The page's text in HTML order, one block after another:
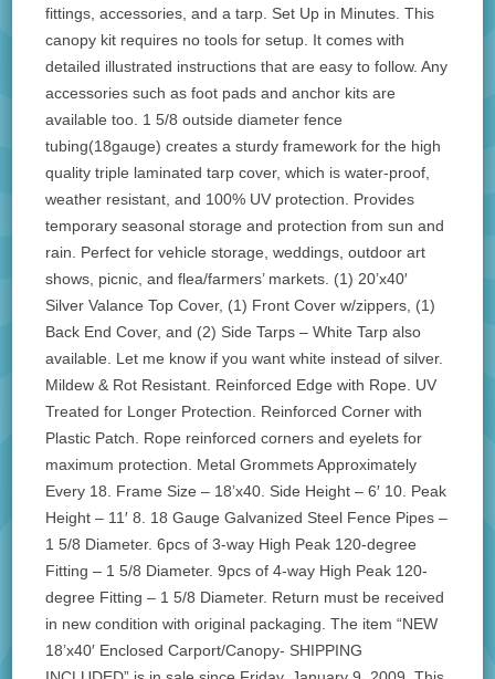
fittings, accessories, and a tarp. Set Up in Minutes. This
canopy kit requires no tools for setup. It comes with
detailed illustrated instructions that are easy to follow. Any
accessories such as foot pads and anchor kits are
available too. 1 5/8 outside diameter fence
tubing(18gauge) creates a sturdy framework for the high
quality triple laminated tarp cover, which is water-proof,
weather resistant, and 100% UV protection. Provides
temporary seasonal storage and protection from sun and
rain. Perfect for vehicle storage, weddings, outdoor art
shows, picnic, and flea/farmers’ markets. (1) 20’x40′
Silver Valance Top Cover, (1) Front Cover w/zippers, (1)
Back End Cover, and (2) Side Tarps – White Tarp also
available. Let me know if you want white instead of silver.
Mildew & Rot Resistant. Reinforced Edge with Rope. UV
Treated for Longer Protection. Reinforced Corner with
Plastic Patch. Rope reinforced corners and eyelets for
maximum protection. Metal Grommets Approximately
Every 18. Frame Size – 18’x40. Side Height – 6′ 10. Peak
Height – 11′ 8. 18 Gauge Galvanized Steel Fence Pipes –
1 5/8 Diameter. 6pcs of 3-way High Peak 120-degree
Fitting – 1 5/8 Diameter. 9pcs of 4-way High Peak 120-
degree Fitting – 1 5/8 Diameter. Return must be received
in new condition with original packaging. The item “NEW
18’x40′ Enclosed Carport/Canopy- SHIPPING